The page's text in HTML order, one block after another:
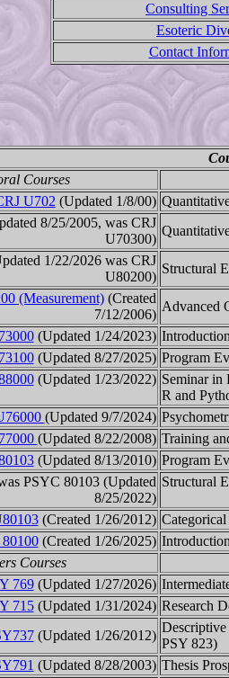
Consulting
Esoteric
Contact
Courses
U702 (Updated 1/8/00)
8/25/2005, was CRJ
U70300)
1/22/2026 was CRJ
U80200)
Structural
(Measurement)(Created
7/12/2006)
Advanced
(Updated 1/24/2023)
(Updated 8/27/2025) Program
(Updated 1/23/2022) Seminar in
R and
(Updated 9/7/2024)
(Updated 8/22/2008) Training
(Updated 8/13/2010) Program
PSYC 80103 (Updated
8/25/2022)
Structural
(Created 1/26/2012)
(Created 1/26/2025)
Courses
769(Updated 1/27/2026)
715(Updated 1/31/2024) Research
(Updated 1/26/2012)
Descriptive
PSY 823)
(Updated 8/28/2003) Thesis